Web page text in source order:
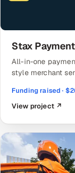
Stax
All-in-one
style merchant
Funding raised ·
View project ↗